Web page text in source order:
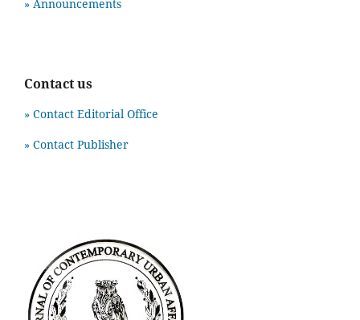
» Announcements
Contact us
» Contact Editorial Office
» Contact Publisher